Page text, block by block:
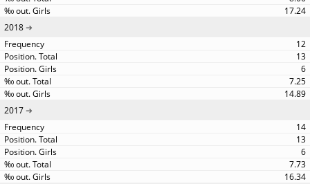
17.24
2018
12
13
6
7.25
14.89
2017
14
13
6
7.73
16.34